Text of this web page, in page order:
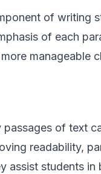
of writing
of each
manageable
passages of text
readability,
assist students in